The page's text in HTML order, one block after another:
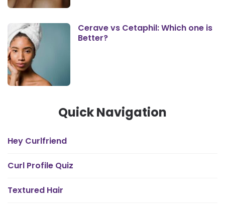
Cerave vs Cetaphil: Which one is
Better?
Quick Navigation
Hey Curlfriend
Curl Profile Quiz
Textured Hair